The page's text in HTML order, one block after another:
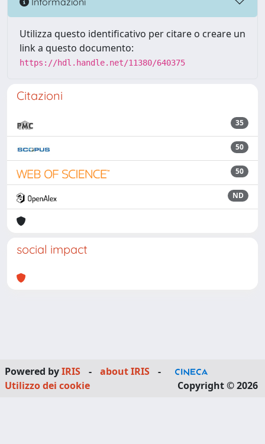
Utilizza questo identificativo per citare o creare un
link a questo documento:
https://hdl.handle.net/11380/640375
Citazioni
35
50
50
ND
social impact
Powered byIRIS - about IRIS
-
Utilizzo dei cookie
Copyright © 2026